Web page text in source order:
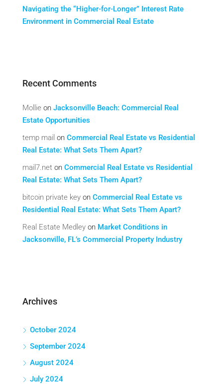
Navigating the “Higher-for-Longer” Interest Rate
Environment in Commercial Real Estate
Recent Comments
Mollie on Jacksonville Beach: Commercial Real
Estate Opportunities
temp mail on Commercial Real Estate vs Residential
Real Estate: What Sets Them Apart?
mail7.net on Commercial Real Estate vs Residential
Real Estate: What Sets Them Apart?
bitcoin private key on Commercial Real Estate vs
Residential Real Estate: What Sets Them Apart?
Real Estate Medley on Market Conditions in
Jacksonville, FL’s Commercial Property Industry
Archives
October 2024
September 2024
August 2024
July 2024